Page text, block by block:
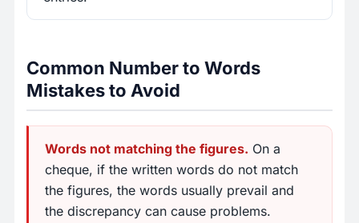
Common Number to Words
Mistakes to Avoid
Words not matching the figures. On a
cheque, if the written words do not match
the figures, the words usually prevail and
the discrepancy can cause problems.